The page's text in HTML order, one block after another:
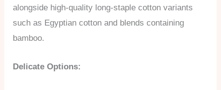
alongside high-quality long-staple cotton variants
such as Egyptian cotton and blends containing
bamboo.
Delicate Options: